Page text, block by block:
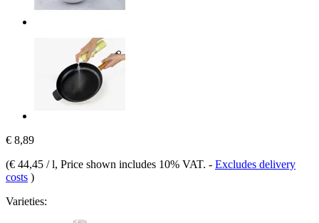
€ 8,89
(€ 44,45 / l, Price shown includes 10% VAT. - Excludes delivery
costs )
Varieties: